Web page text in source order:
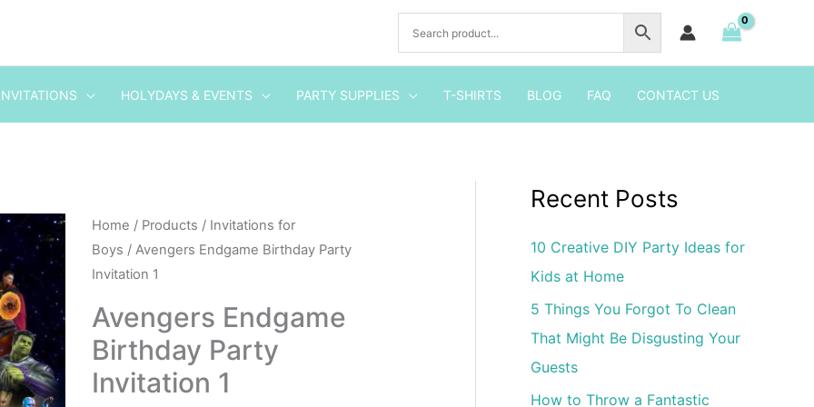
HOLYDAYS & EVENTS PARTY SUPPLIES T-SHIRTS BLOG FAQ CONTACT US
Home / Products / Invitations for
Boys / Avengers Endgame Birthday Party
Invitation 1
Avengers Endgame
Birthday Party
Invitation 1
Avengers
Endgame
Birthday
Party
Invitation
1
quantity
Recent Posts
10 Creative DIY Party Ideas for
Kids at Home
5 Things You Forgot To Clean
That Might Be Disgusting Your
Guests
How to Throw a Fantastic
Party
Invitation